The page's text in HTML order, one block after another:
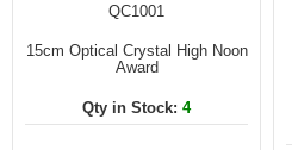
QC1001
15cm Optical Crystal High Noon
Award
Qty in Stock: 4